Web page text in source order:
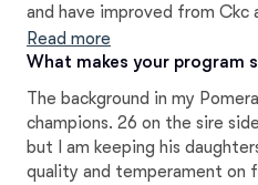
and have improved from Ckc
only now. I love the breed
are the first traits I look for in
households and surroundings
Read more
What makes your program
The background in my
champions. 26 on the sire
but I am keeping his
quality and temperament on